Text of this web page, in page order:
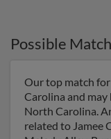
Possible
Our top match
Carolina and
North Carolina.
related to Jamee